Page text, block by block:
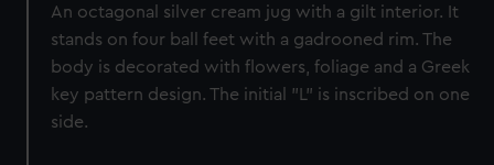
An octagonal silver cream jug with a gilt interior. It
stands on four ball feet with a gadrooned rim. The
body is decorated with flowers, foliage and a Greek
key pattern design. The initial "L" is inscribed on one
side.